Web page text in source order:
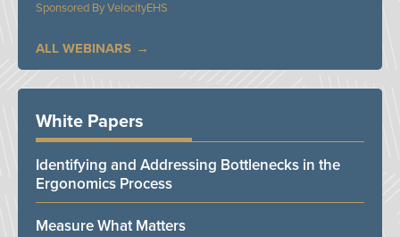
VelocityEHS
ALL WEBINARS
White Papers
Identifying and Addressing Bottlenecks in the
Ergonomics Process
Measure What Matters